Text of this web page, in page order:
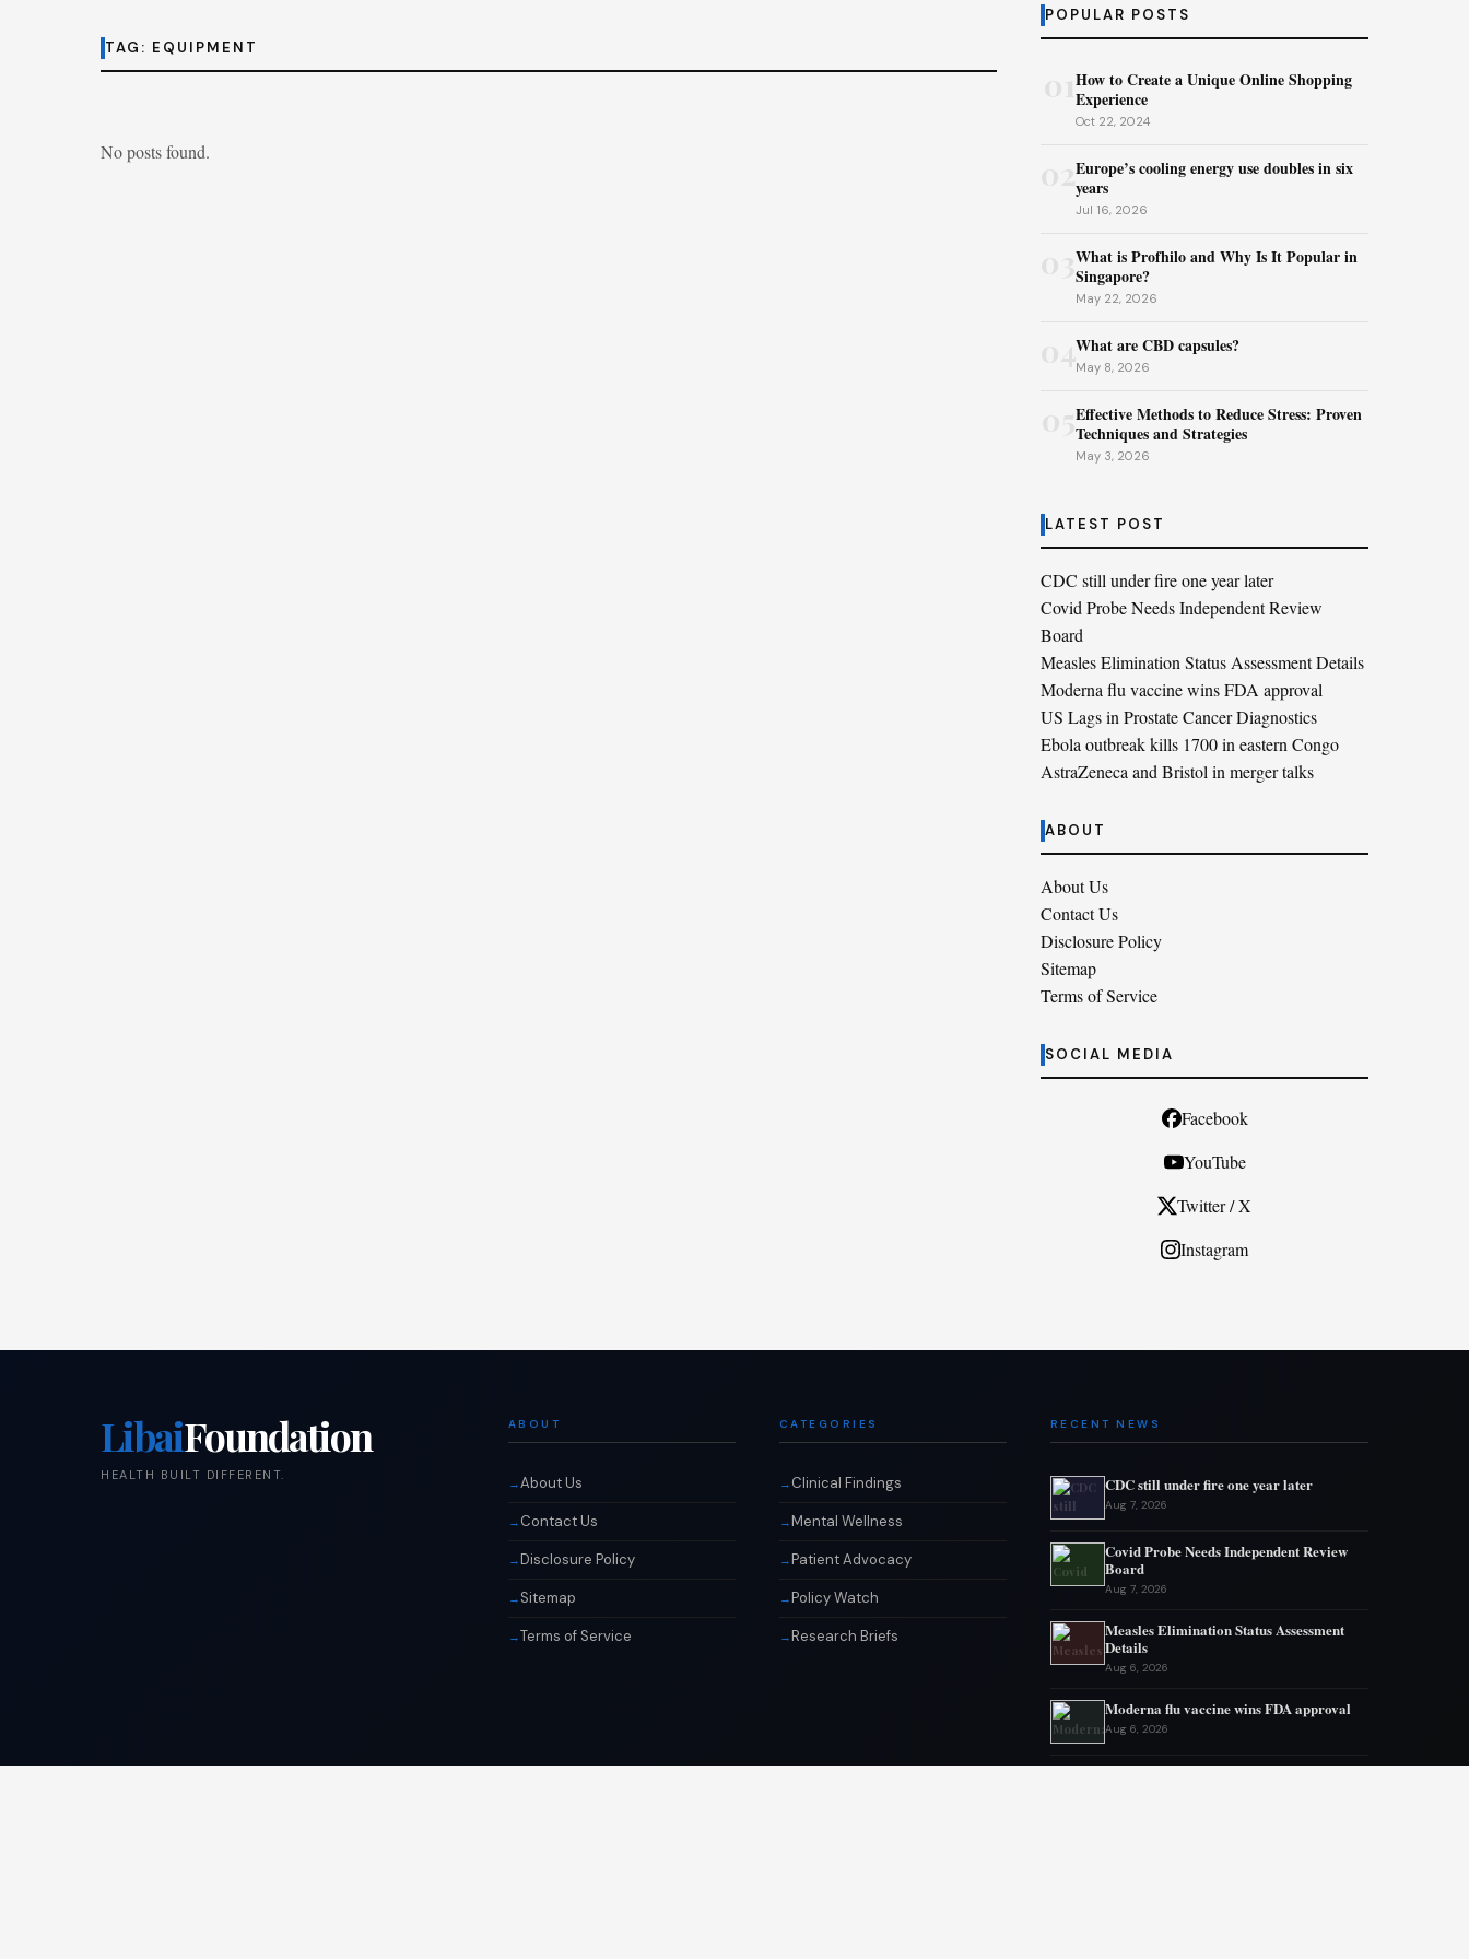
TAG: EQUIPMENT
No posts found.
POPULAR POSTS
How to Create a Unique Online Shopping
Experience
Oct 22, 2024
02Europe’s cooling energy use doubles in six
years
Jul 16, 2026
What is Profhilo and Why Is It Popular in
Singapore?
May 22, 2026
04What are CBD capsules?
May 8, 2026
Effective Methods to Reduce Stress: Proven
Techniques and Strategies
May 3, 2026
LATEST POST
CDC still under fire one year later
Covid Probe Needs Independent Review
Board
Measles Elimination Status Assessment Details
Moderna flu vaccine wins FDA approval
US Lags in Prostate Cancer Diagnostics
Ebola outbreak kills 1700 in eastern Congo
AstraZeneca and Bristol in merger talks
ABOUT
About Us
Contact Us
Disclosure Policy
Sitemap
Terms of Service
SOCIAL MEDIA
Facebook
YouTube
Twitter / X
Instagram
LibaiFoundation
HEALTH BUILT DIFFERENT.
ABOUT
About Us
Contact Us
Disclosure Policy
Sitemap
Terms of Service
CATEGORIES
Clinical Findings
Mental Wellness
Patient Advocacy
Policy Watch
Research Briefs
RECENT NEWS
CDC still under fire one year later
Aug 7, 2026
Covid Probe Needs Independent Review
Board
Aug 7, 2026
Measles Elimination Status Assessment
Details
Aug 6, 2026
Moderna flu vaccine wins FDA approval
Aug 6, 2026